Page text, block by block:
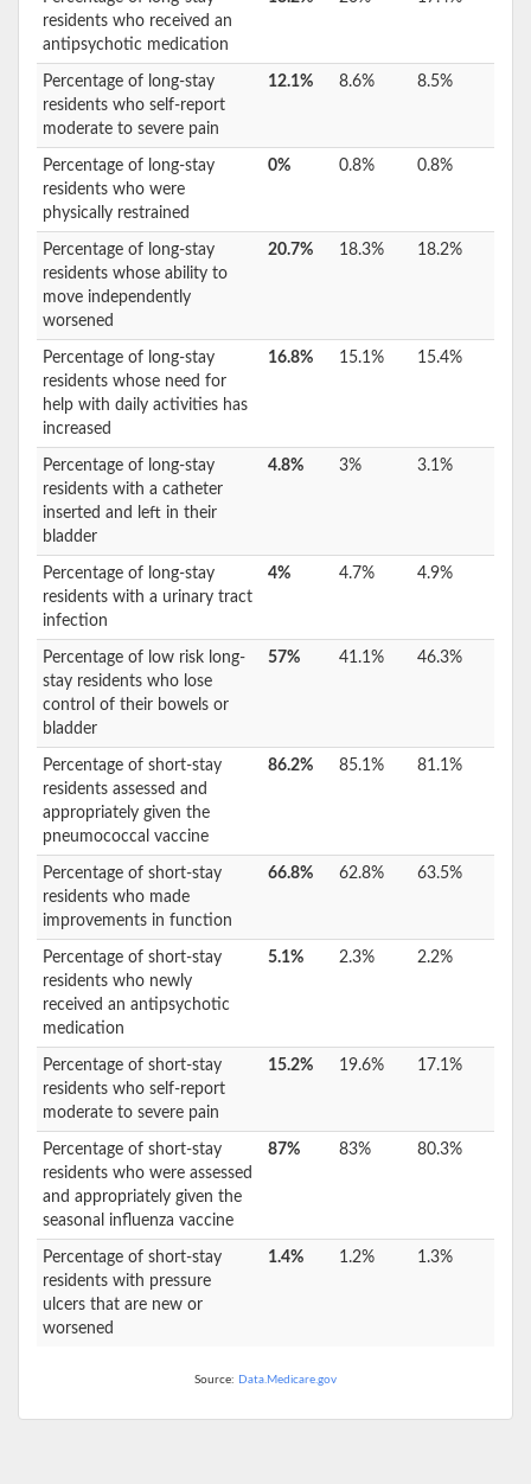
residents who received an
antipsychotic medication
Percentage of long-stay
residents who self-report
moderate to severe pain
12.1% 8.6% 8.5%
Percentage of long-stay
residents who were
physically restrained
0% 0.8% 0.8%
Percentage of long-stay
residents whose ability to
move independently
worsened
20.7% 18.3% 18.2%
Percentage of long-stay
residents whose need for
help with daily activities has
increased
16.8% 15.1% 15.4%
Percentage of long-stay
residents with a catheter
inserted and left in their
bladder
4.8% 3% 3.1%
Percentage of long-stay
residents with a urinary tract
infection
4% 4.7% 4.9%
Percentage of low risk long-
stay residents who lose
control of their bowels or
bladder
57% 41.1% 46.3%
Percentage of short-stay
residents assessed and
appropriately given the
pneumococcal vaccine
86.2% 85.1% 81.1%
Percentage of short-stay
residents who made
improvements in function
66.8% 62.8% 63.5%
Percentage of short-stay
residents who newly
received an antipsychotic
medication
5.1% 2.3% 2.2%
Percentage of short-stay
residents who self-report
moderate to severe pain
15.2% 19.6% 17.1%
Percentage of short-stay
residents who were assessed
and appropriately given the
seasonal influenza vaccine
87% 83% 80.3%
Percentage of short-stay
residents with pressure
ulcers that are new or
worsened
1.4% 1.2% 1.3%
Source: Data.Medicare.gov